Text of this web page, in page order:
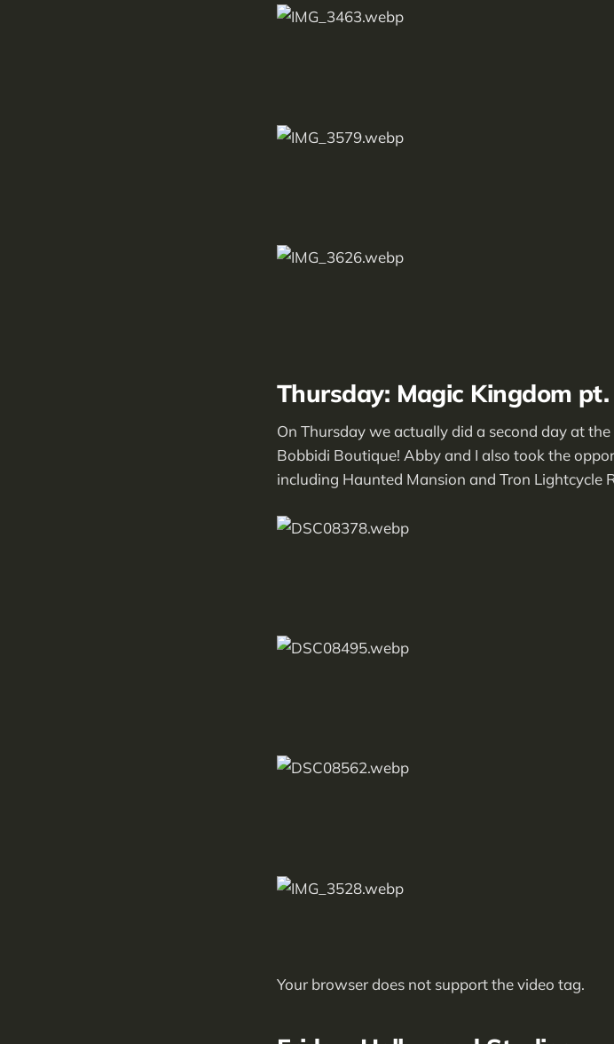
Thursday: Magic Kingdom pt.
On Thursday we actually did a second day at
Bobbidi Boutique! Abby and I also took the
including Haunted Mansion and Tron Lightcycle
Your browser does not support the video tag.